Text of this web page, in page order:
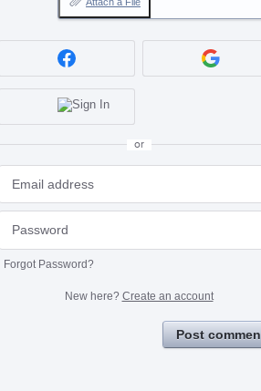
or
Forgot Password?
New here? Create an account
Post